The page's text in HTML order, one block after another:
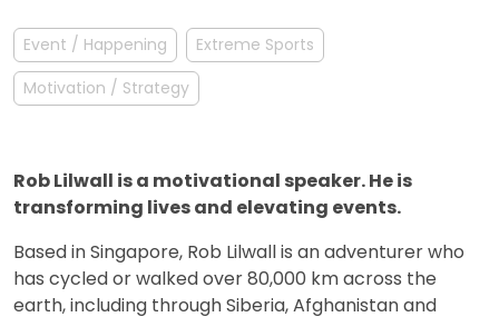
Event / Happening
Extreme Sports
Motivation / Strategy
Rob Lilwall is a motivational speaker. He is
transforming lives and elevating events.
Based in Singapore, Rob Lilwall is an adventurer who
has cycled or walked over 80,000 km across the
earth, including through Siberia, Afghanistan and